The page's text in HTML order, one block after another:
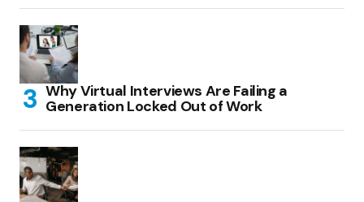
Why Virtual Interviews Are Failing a
Generation Locked Out of Work